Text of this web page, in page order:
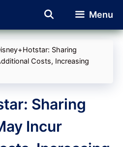
Menu
Sharing
Costs, Increasing
Sharing
Incur